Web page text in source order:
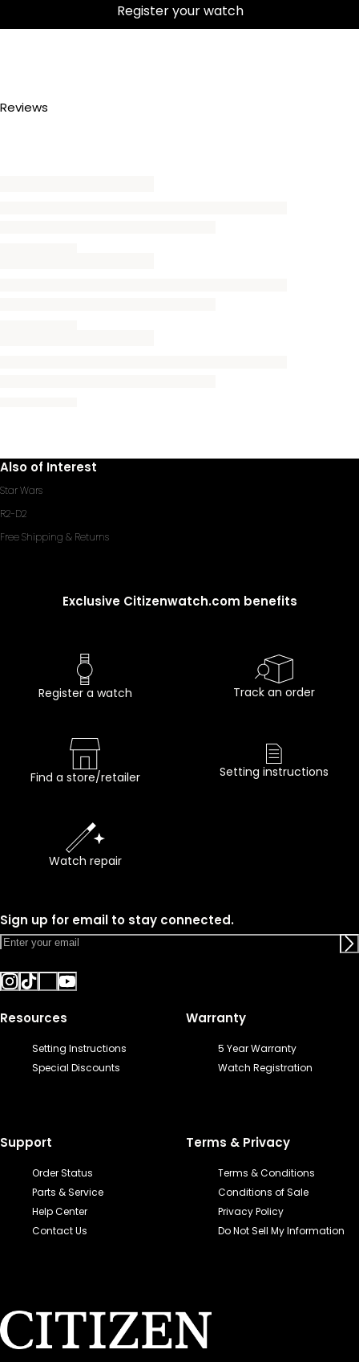
Register your watch
Reviews
Also of Interest
Star Wars
R2-D2
Free Shipping & Returns
Exclusive Citizenwatch.com benefits
Register a watch Track an order
Find a store/retailer Setting instructions
Watch repair
Sign up for email to stay connected.
Resources
Setting Instructions
Special Discounts
Warranty
5 Year Warranty
Watch Registration
Support
Order Status
Parts & Service
Help Center
Contact Us
Terms & Privacy
Terms & Conditions
Conditions of Sale
Privacy Policy
Do Not Sell My Information